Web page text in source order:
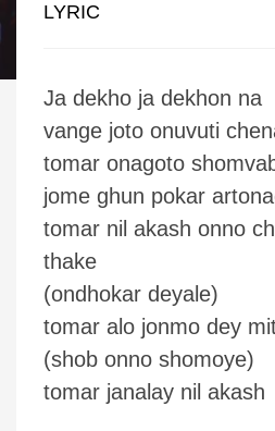
LYRIC
Ja dekho ja dekhon na
vange joto onuvuti
tomar onagoto
jome ghun pokar
tomar nil akash onno
thake
(ondhokar deyale)
tomar alo jonmo dey
(shob onno shomoye)
tomar janalay nil akash